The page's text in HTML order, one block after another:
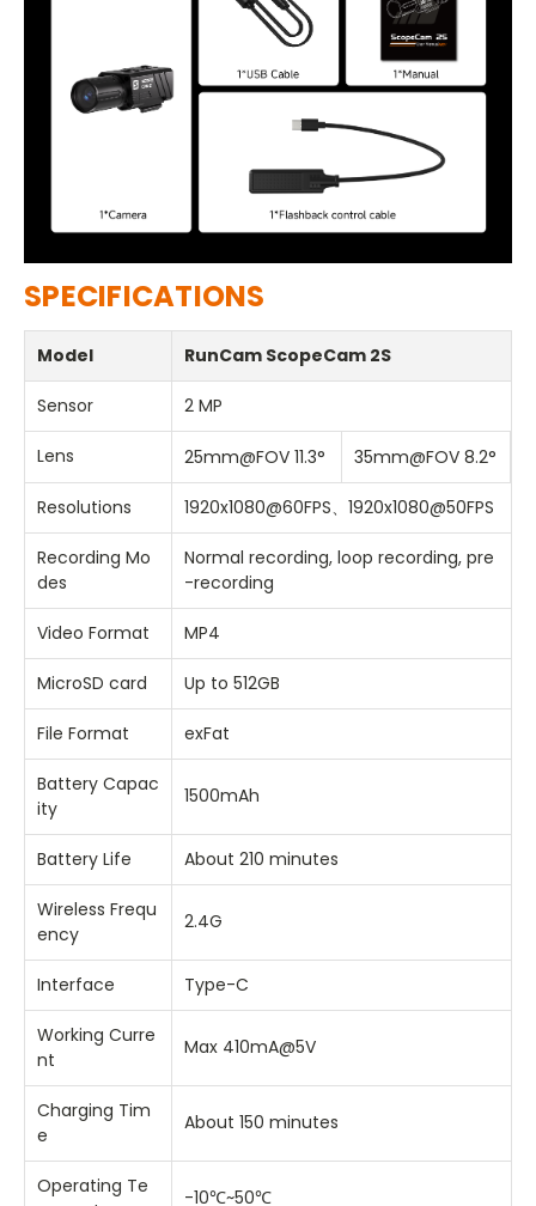
SPECIFICATIONS
Model RunCam ScopeCam 2S
Sensor 2 MP
Lens 25mm@FOV 11.3° 35mm@FOV 8.2°
Resolutions 1920x1080@60FPS、1920x1080@50FPS
Recording Mo
des
Normal recording, loop recording, pre
-recording
Video Format MP4
MicroSD card Up to 512GB
File Format exFat
Battery Capac
ity
1500mAh
Battery Life About 210 minutes
Wireless Frequ
ency
2.4G
Interface Type-C
Working Curre
nt
Max 410mA@5V
Charging Tim
e
About 150 minutes
Operating Te
-10℃~50℃